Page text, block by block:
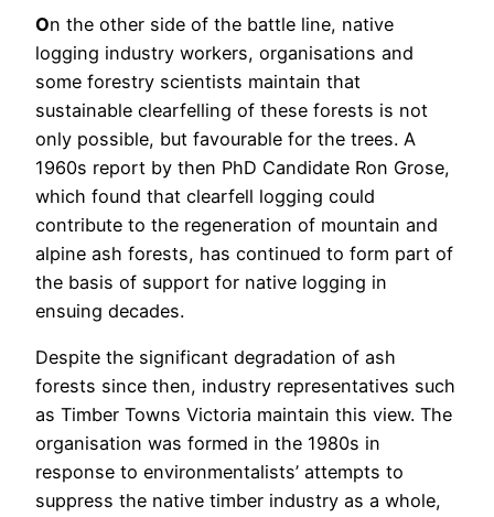
On the other side of the battle line, native
logging industry workers, organisations and
some forestry scientists maintain that
sustainable clearfelling of these forests is not
only possible, but favourable for the trees. A
1960s report by then PhD Candidate Ron Grose,
which found that clearfell logging could
contribute to the regeneration of mountain and
alpine ash forests, has continued to form part of
the basis of support for native logging in
ensuing decades.
Despite the significant degradation of ash
forests since then, industry representatives such
as Timber Towns Victoria maintain this view. The
organisation was formed in the 1980s in
response to environmentalists’ attempts to
suppress the native timber industry as a whole,